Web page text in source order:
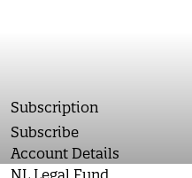
Subscription
Subscribe
Account Details